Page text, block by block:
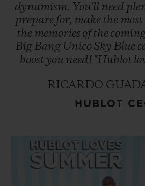
dynamism. You'll need
prepare for, make the most
the memories ofthe
Big Bang Unico Sky Blue
boost you need! "Hublot
RICARDO
HUBLOT